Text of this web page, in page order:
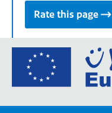
Rate this page